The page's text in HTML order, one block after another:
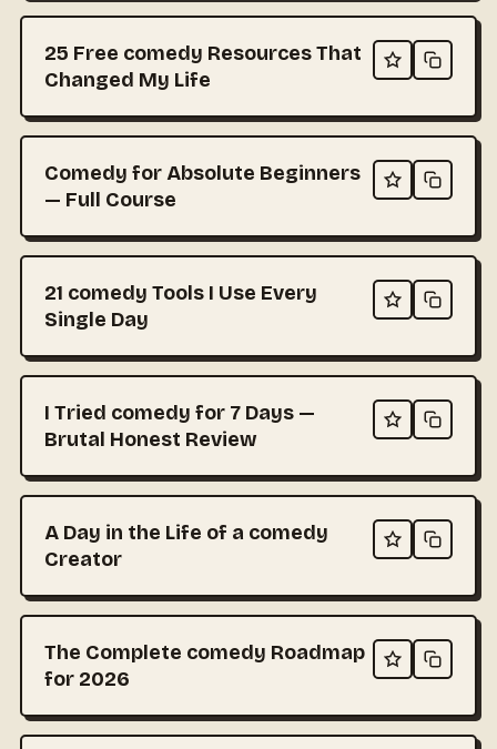
25 Free comedy Resources That
Changed My Life
Comedy for Absolute Beginners
— Full Course
21 comedy Tools I Use Every
Single Day
I Tried comedy for 7 Days —
Brutal Honest Review
A Day in the Life of a comedy
Creator
The Complete comedy Roadmap
for 2026